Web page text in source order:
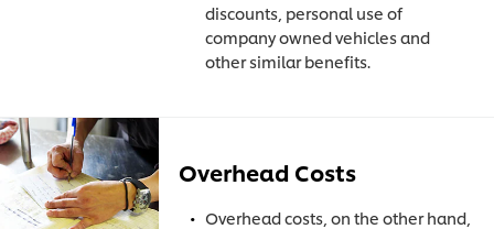
discounts, personal use of
company owned vehicles and
other similar benefits.
Overhead Costs
Overhead costs, on the other hand,